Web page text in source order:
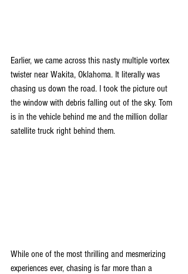
Earlier, we came across this nasty multiple vortex
twister near Wakita, Oklahoma. It literally was
chasing us down the road. I took the picture out
the window with debris falling out of the sky. Tom
is in the vehicle behind me and the million dollar
satellite truck right behind them.
While one of the most thrilling and mesmerizing
experiences ever, chasing is far more than a